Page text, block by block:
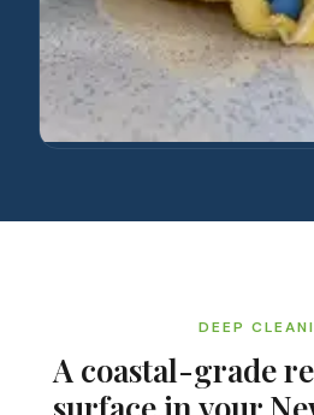
DEEP
A coastal-grade